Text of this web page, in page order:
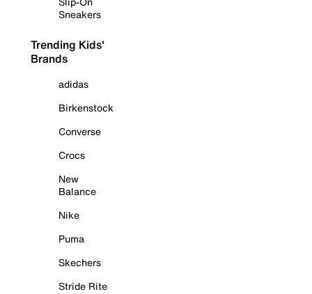
Sneakers
Trending Kids'
Brands
adidas
Birkenstock
Converse
Crocs
New
Balance
Nike
Puma
Skechers
Stride Rite